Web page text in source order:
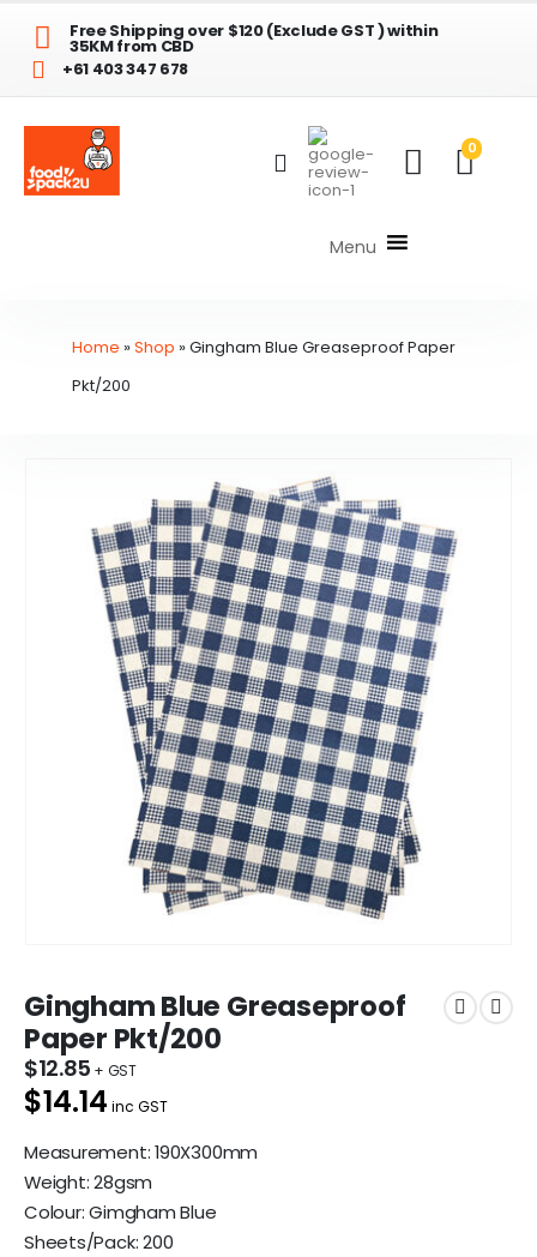
Free Shipping over $120 (Exclude GST ) within
35KM from CBD
+61 403 347 678
0
Menu
Home »Shop »Gingham Blue Greaseproof Paper
Pkt/200
Gingham Blue Greaseproof
Paper Pkt/200
$12.85
$14.14 inc GST
Measurement: 190X300mm
Weight: 28gsm
Colour: Gimgham Blue
Sheets/Pack: 200